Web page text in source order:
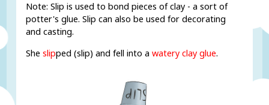
Note: Slip is used to bond pieces of clay - a sort of
potter's glue. Slip can also be used for decorating
and casting.
Sheslipped (slip) and fell into awatery clay glue.